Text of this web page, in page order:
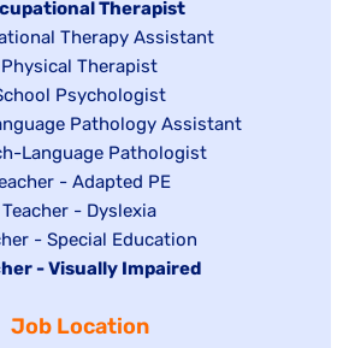
Therapist
Therapy Assistant
Show
jobs
filed
under
Physical Therapist
Psychologist
Pathology Assistant
Language Pathologist
jobs
- Adapted PE
Show
jobs
filed
Teacher - Dyslexia
- Special Education
- Visually Impaired
Job Location